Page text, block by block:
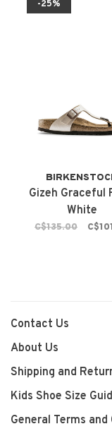
-25%
Gizeh Graceful
White
C$135.00
Contact Us
About Us
Shipping and
Kids Shoe Size
General Terms and